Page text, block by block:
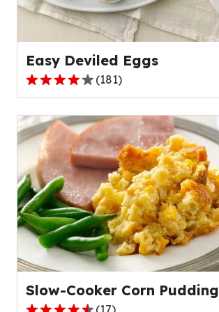
of
reviews.
Easy Deviled Eggs
4.0
of
5
stars,
average
rating
value
out
of
reviews.
(181)
Slow-Cooker Corn Pudding
(17)